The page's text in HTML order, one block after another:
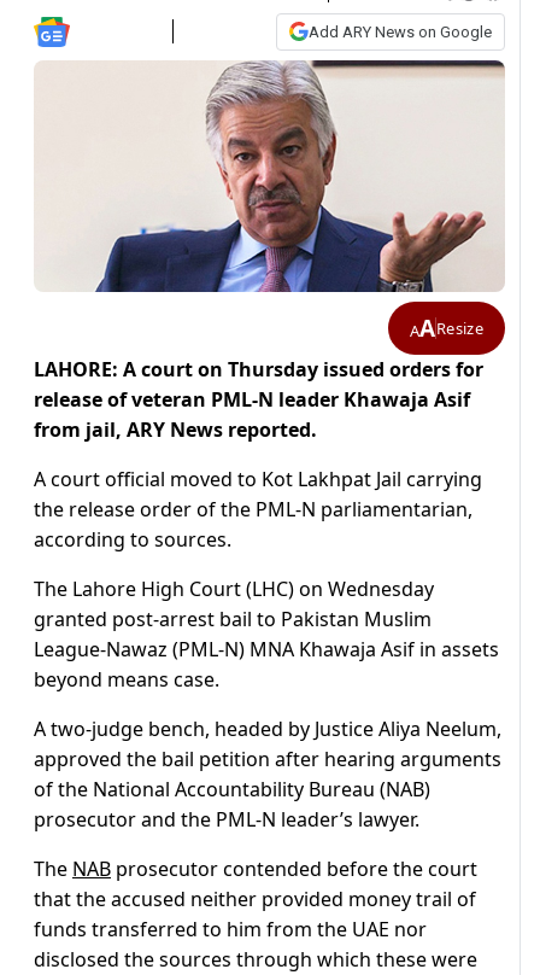
Add ARY News on Google
AAResize
LAHORE: A court on Thursday issued orders for
release of veteran PML-N leader Khawaja Asif
from jail, ARY News reported.
A court official moved to Kot Lakhpat Jail carrying
the release order of the PML-N parliamentarian,
according to sources.
The Lahore High Court (LHC) on Wednesday
granted post-arrest bail to Pakistan Muslim
League-Nawaz (PML-N) MNA Khawaja Asif in assets
beyond means case.
A two-judge bench, headed by Justice Aliya Neelum,
approved the bail petition after hearing arguments
of the National Accountability Bureau (NAB)
prosecutor and the PML-N leader’s lawyer.
The NAB prosecutor contended before the court
that the accused neither provided money trail of
funds transferred to him from the UAE nor
disclosed the sources through which these were